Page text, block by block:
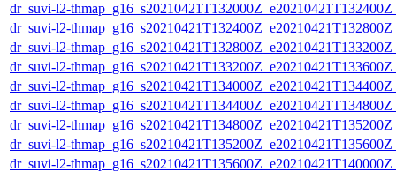
dr_suvi-l2-
dr_suvi-l2-
dr_suvi-l2-
dr_suvi-l2-
dr_suvi-l2-
dr_suvi-l2-
dr_suvi-l2-
dr_suvi-l2-
dr_suvi-l2-